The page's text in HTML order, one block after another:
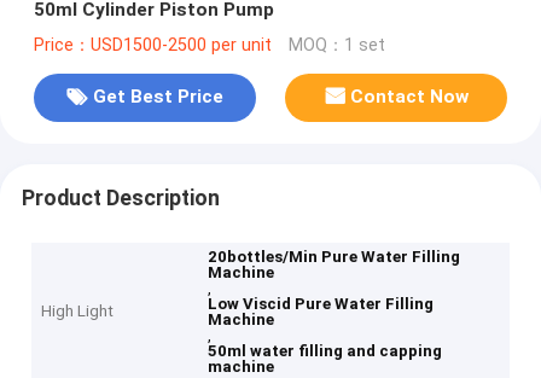
50ml Cylinder Piston Pump
Price：USD1500-2500 per unit MOQ：1 set
Get Best Price Contact Now
Product Description
High Light
20bottles/Min Pure Water Filling
Machine
,
Low Viscid Pure Water Filling
Machine
,
50ml water filling and capping
machine